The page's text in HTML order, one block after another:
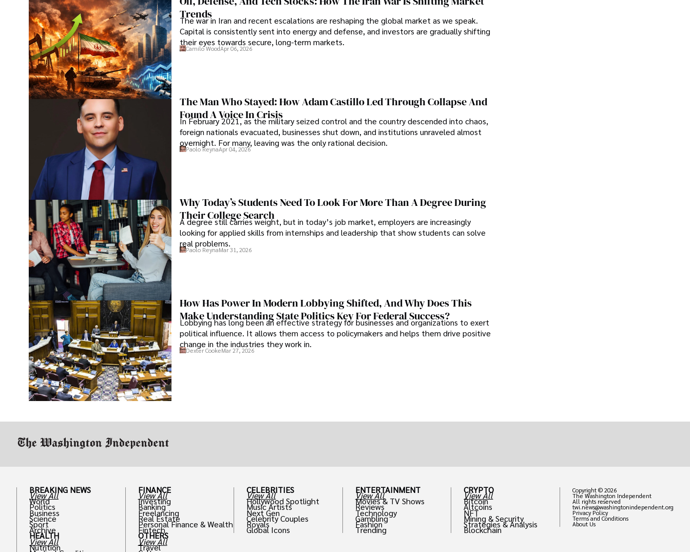
Trends
The war in Iran and recent escalations are reshaping the global market as we speak.
Capital is consistently sent into energy and defense, and investors are gradually shifting
their eyes towards secure, long-term markets.
Camilo WoodApr 06, 2026
The Man Who Stayed: How Adam Castillo Led Through Collapse And
Found A Voice In Crisis
In February 2021, as the military seized control and the country descended into chaos,
foreign nationals evacuated, businesses shut down, and institutions unraveled almost
overnight. For many, leaving was the only rational decision.
Paolo ReynaApr 04, 2026
Why Today’s Students Need To Look For More Than A Degree During
Their College Search
A degree still carries weight, but in today’s job market, employers are increasingly
looking for applied skills from internships and leadership that show students can solve
real problems.
Paolo ReynaMar 31, 2026
How Has Power In Modern Lobbying Shifted, And Why Does This
Make Understanding State Politics Key For Federal Success?
Lobbying has long been an effective strategy for businesses and organizations to exert
political influence. It allows them access to policymakers and helps them drive positive
change in the industries they work in.
Dexter CookeMar 27, 2026
BREAKING NEWS
View All
World
Politics
Business
Science
Sport
Archive
FINANCE
View All
Investing
Banking
Freelancing
Real Estate
Personal Finance & Wealth
Fintech
CELEBRITIES
View All
Hollywood Spotlight
Music Artists
Next Gen
Celebrity Couples
Royals
Global Icons
ENTERTAINMENT
View All
Movies & TV Shows
Reviews
Technology
Gambling
Fashion
Trending
CRYPTO
View All
Bitcoin
Altcoins
NFT
Mining & Security
Strategies & Analysis
Blockchain
HEALTH
View All
Nutrition
OTHERS
View All
Travel
Copyright © 2026
The Washington Independent
All rights reserved
twi.news@washingtonindependent.org
Privacy Policy
Terms and Conditions
About Us